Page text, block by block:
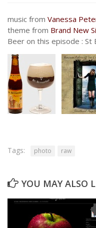
music from Vanessa
theme from Brand New
Beer on this episode : St
Tags: photo raw
YOU MAY ALSO